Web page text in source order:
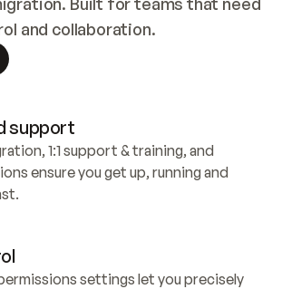
and collaboration.
support
1:1 support & training, and
ensure you get up, running and
settings let you precisely